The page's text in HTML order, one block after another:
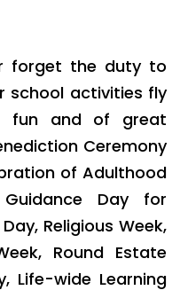
forget the duty to
school activities fly
fun and of great
Ceremony
of Adulthood
Day for
Religious Week,
Round Estate
Life-wide Learning